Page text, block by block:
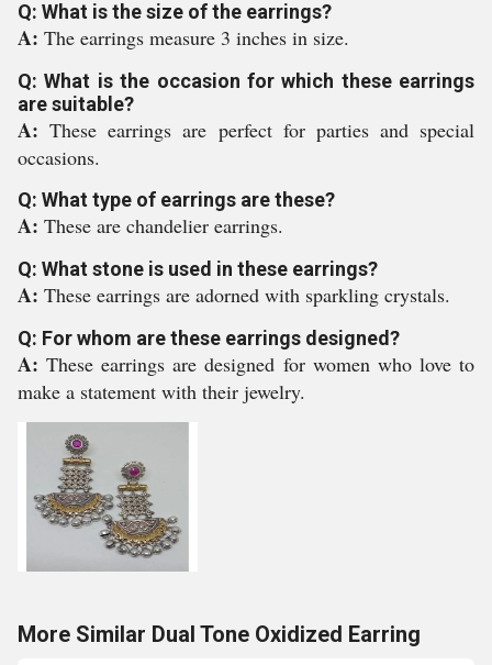
Q: What is the size of the earrings?
A: The earrings measure 3 inches in size.
Q: What is the occasion for which these earrings
are suitable?
A:These earrings are perfect for parties and special
occasions.
Q: What type of earrings are these?
A: These are chandelier earrings.
Q: What stone is used in these earrings?
A: These earrings are adorned with sparkling crystals.
Q: For whom are these earrings designed?
A:These earrings are designed for women who love to
make a statement with their jewelry.
More Similar Dual Tone Oxidized Earring